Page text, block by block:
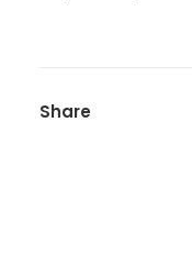
Share